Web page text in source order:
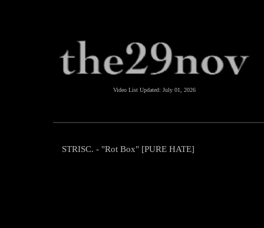
Video List Updated: July 01, 2026
STRISC. - "Rot Box" [PURE HATE]